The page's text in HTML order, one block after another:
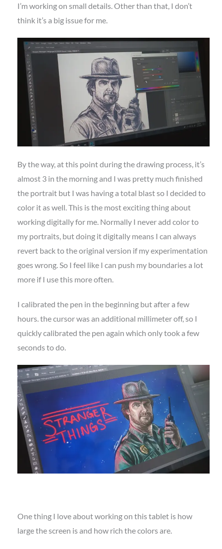
I’m working on small details. Other than that, I don’t
think it’s a big issue for me.
By the way, at this point during the drawing process, it’s
almost 3 in the morning and I was pretty much finished
the portrait but I was having a total blast so I decided to
color it as well. This is the most exciting thing about
working digitally for me. Normally I never add color to
my portraits, but doing it digitally means I can always
revert back to the original version if my experimentation
goes wrong. So I feel like I can push my boundaries a lot
more if I use this more often.
I calibrated the pen in the beginning but after a few
hours. the cursor was an additional millimeter off, so I
quickly calibrated the pen again which only took a few
seconds to do.
One thing I love about working on this tablet is how
large the screen is and how rich the colors are.